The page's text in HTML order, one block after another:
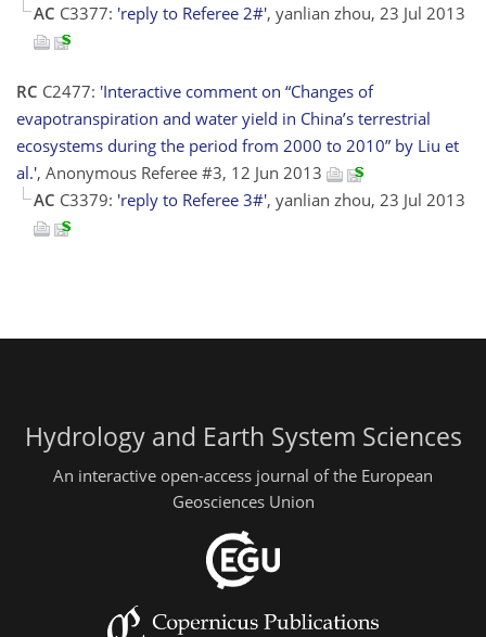
AC C3377: 'reply to Referee 2#', yanlian zhou, 23 Jul 2013
RC C2477: 'Interactive comment on “Changes of
evapotranspiration and water yield in China’s terrestrial
ecosystems during the period from 2000 to 2010” by Liu et
al.', Anonymous Referee #3, 12 Jun 2013
AC C3379: 'reply to Referee 3#', yanlian zhou, 23 Jul 2013
Hydrology and Earth System Sciences
An interactive open-access journal of the European
Geosciences Union